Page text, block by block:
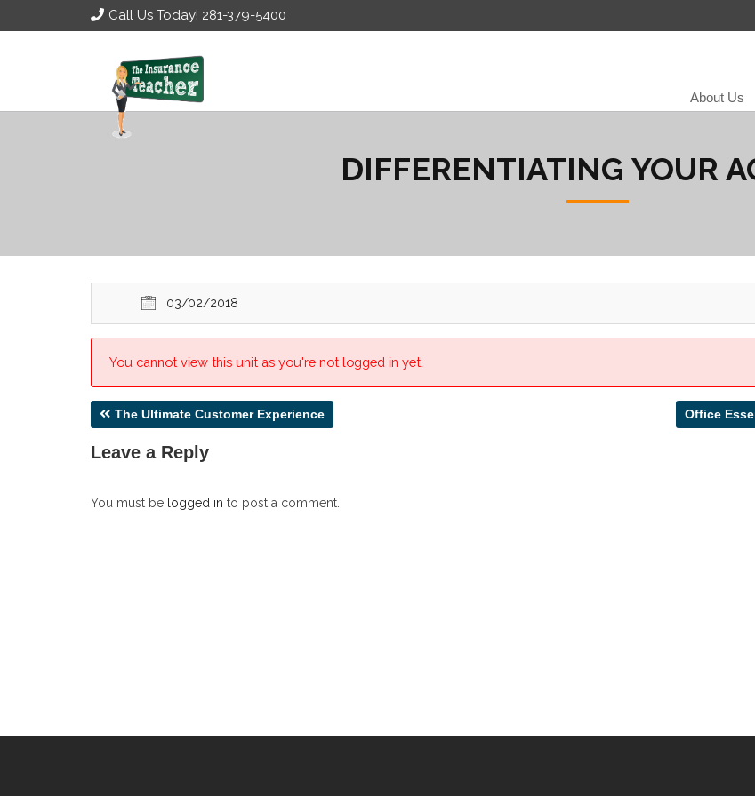
Call Us Today! 281-379-5400
About Us
DIFFERENTIATING YOUR
03/02/2018
You cannot view this unit as you're not logged in yet.
Post
navigation
The Ultimate Customer Experience Office
Leave a Reply
You must be logged in to post a comment.